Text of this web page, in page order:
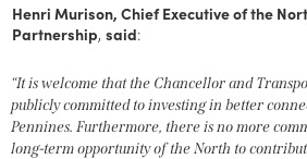
Henri Murison, Chief Executive of the
Partnership,said:
“It is welcome that the Chancellor and
publicly committed to investing in better
Pennines. Furthermore, there is no more
long-term opportunity of the North to